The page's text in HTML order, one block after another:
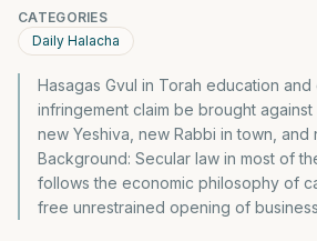
CATEGORIES
Daily Halacha
Hasagas Gvul in Torah education
infringement claim be brought against
new Yeshiva, new Rabbi in town, and
Background: Secular law in most of
follows the economic philosophy of
free unrestrained opening of